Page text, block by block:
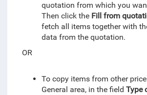
quotation from which you
Then click the Fill from
fetch all items together with
data from the quotation.
OR
To copy items from other
General area, in the field Type